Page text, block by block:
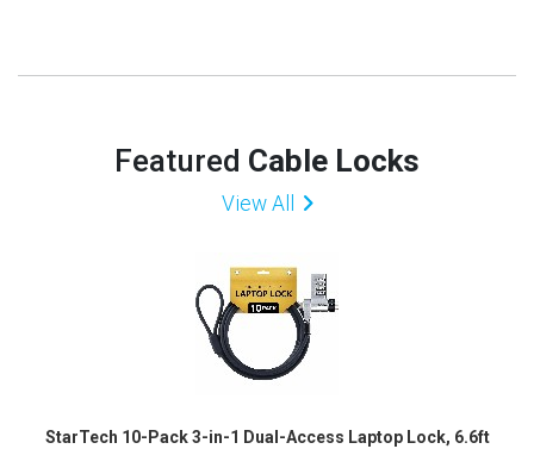
Featured Cable Locks
View All
StarTech 10-Pack 3-in-1 Dual-Access Laptop Lock, 6.6ft